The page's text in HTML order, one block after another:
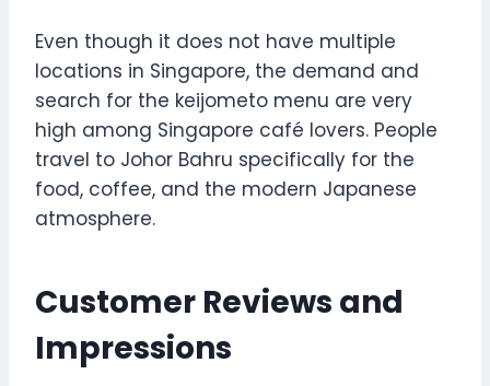
Even though it does not have multiple
locations in Singapore, the demand and
search for the keijometo menu are very
high among Singapore café lovers. People
travel to Johor Bahru specifically for the
food, coffee, and the modern Japanese
atmosphere.
Customer Reviews and
Impressions